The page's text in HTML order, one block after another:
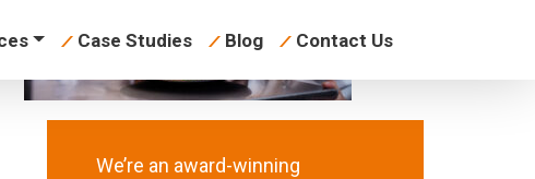
Case Studies Blog Contact Us
We’re an award-winning